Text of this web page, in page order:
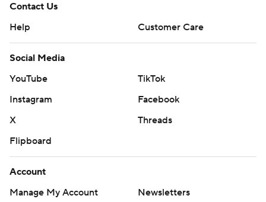
Contact Us
Help
Customer Care
Social Media
YouTube
TikTok
Instagram
Facebook
X
Threads
Flipboard
Account
Manage My Account
Newsletters